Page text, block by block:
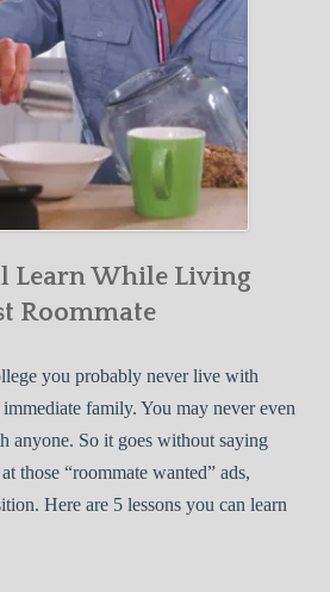
Learn While Living
Roommate
you probably never live with
family. You may never even
anyone. So it goes without saying
those “roommate wanted” ads,
Here are 5 lessons you can learn